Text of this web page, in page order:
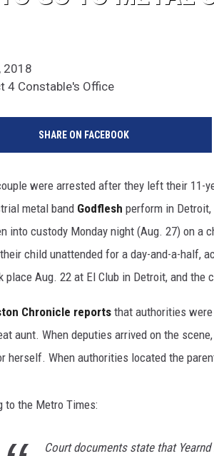
2018
4 Constable's Office
SHARE ON FACEBOOK
were arrested after they left their 11-
metal band Godflesh perform in Detroit,
into custody Monday night (Aug. 27) on a
child unattended for a day-and-a-half,
place Aug. 22 at El Club in Detroit, and the
Chronicle reports that authorities
aunt. When deputies arrived on the
herself. When authorities located the
to the Metro Times:
Court documents state that